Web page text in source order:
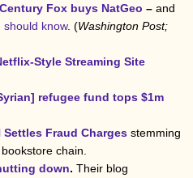
Fox buys NatGeo – and
should know. (Washington Post;
Style Streaming Site
refugee fund tops $1m
Fraud Charges stemming
chain.
down. Their blog